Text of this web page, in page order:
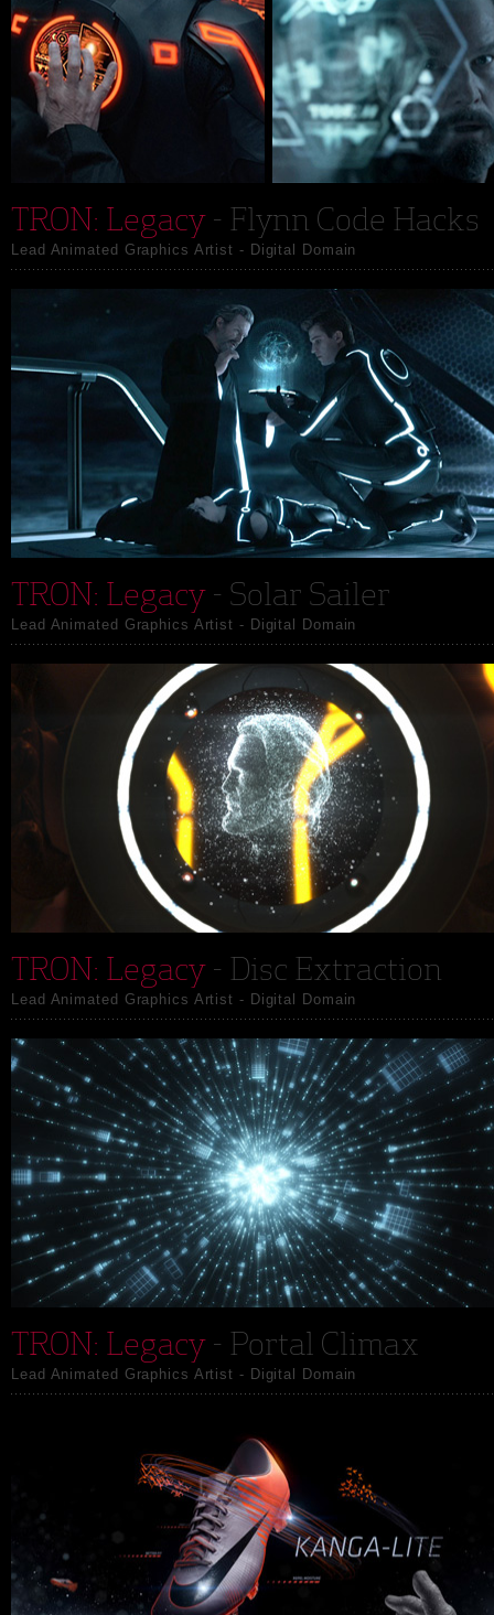
TRON: Legacy- Flynn Code Hacks
Lead Animated Graphics Artist - Digital Domain
TRON: Legacy- Solar Sailer
Lead Animated Graphics Artist - Digital Domain
TRON: Legacy- Disc Extraction
Lead Animated Graphics Artist - Digital Domain
TRON: Legacy- Portal Climax
Lead Animated Graphics Artist - Digital Domain